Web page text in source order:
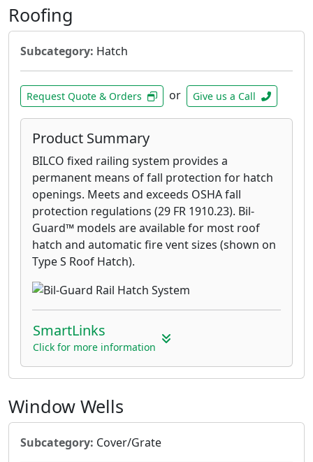
Roofing
Subcategory: Hatch
Request Quote & Orders or Give us a Call
Product Summary
BILCO fixed railing system provides a
permanent means of fall protection for hatch
openings. Meets and exceeds OSHA fall
protection regulations (29 FR 1910.23). Bil-
Guard™ models are available for most roof
hatch and automatic fire vent sizes (shown on
Type S Roof Hatch).
SmartLinks
Click for more information
Window Wells
Subcategory: Cover/Grate